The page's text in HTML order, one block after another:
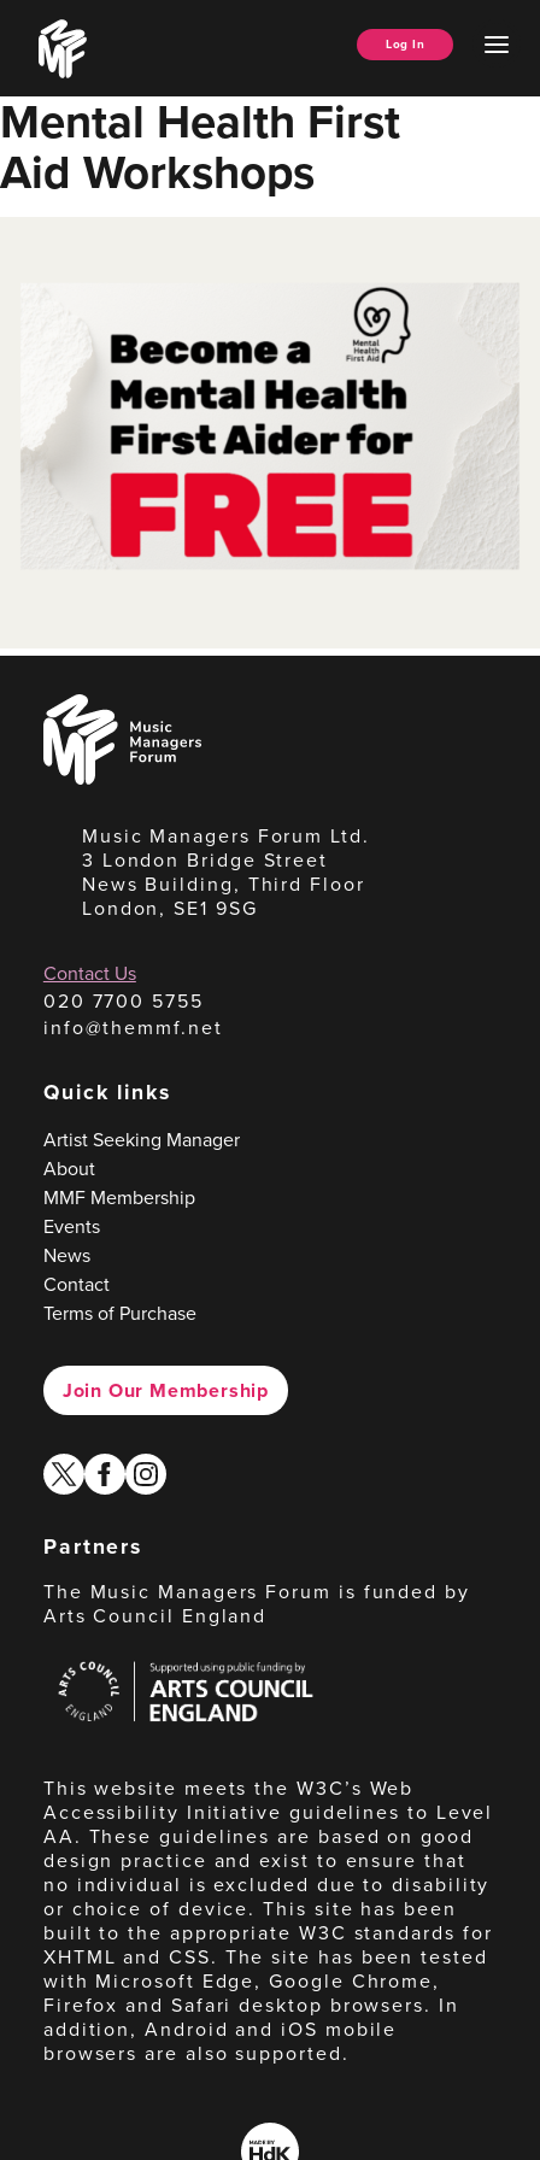
content
Music
Managers
Forum
Log In
Mental Health First
Aid Workshops
Music
Managers
Forum
Music Managers Forum Ltd.
3 London Bridge Street
News Building, Third Floor
London, SE1 9SG
Contact Us
020 7700 5755
info@themmf.net
Quick links
Artist Seeking Manager
About
MMF Membership
Events
News
Contact
Terms of Purchase
Join Our Membership
twitterfacebook
instagram
Partners
The Music Managers Forum is funded by
Arts Council England
Council
England
This website meets the W3C’s Web
Accessibility Initiative guidelines to Level
AA. These guidelines are based on good
design practice and exist to ensure that
no individual is excluded due to disability
or choice of device. This site has been
built to the appropriate W3C standards for
XHTML and CSS. The site has been tested
with Microsoft Edge, Google Chrome,
Firefox and Safari desktop browsers. In
addition, Android and iOS mobile
browsers are also supported.
Made